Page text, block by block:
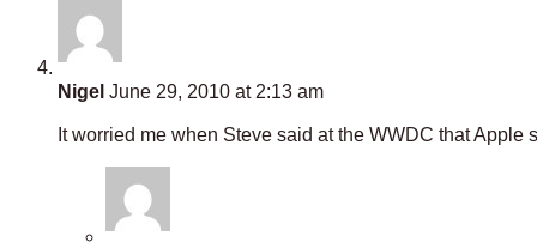
Nigel June 29, 2010 at 2:13 am
It worried me when Steve said at the WWDC that